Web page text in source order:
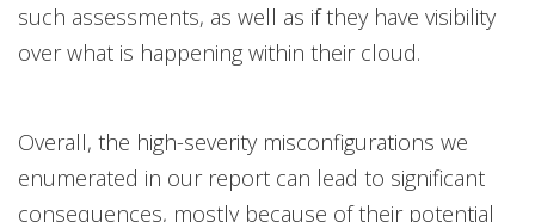
such assessments, as well as if they have visibility
over what is happening within their cloud.
Overall, the high-severity misconfigurations we
enumerated in our report can lead to significant
consequences, mostly because of their potential